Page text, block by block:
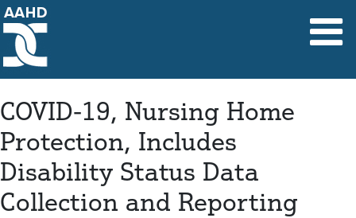
Main Navigation
COVID-19, Nursing Home
Protection, Includes
Disability Status Data
Collection and Reporting